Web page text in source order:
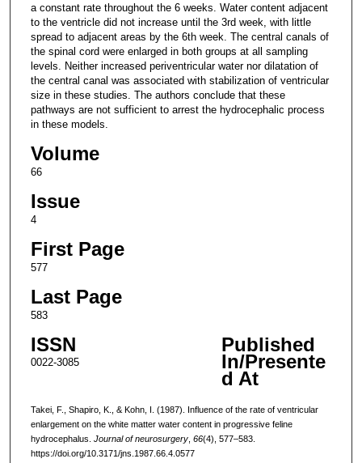
a constant rate throughout the 6 weeks. Water content adjacent
to the ventricle did not increase until the 3rd week, with little
spread to adjacent areas by the 6th week. The central canals of
the spinal cord were enlarged in both groups at all sampling
levels. Neither increased periventricular water nor dilatation of
the central canal was associated with stabilization of ventricular
size in these studies. The authors conclude that these
pathways are not sufficient to arrest the hydrocephalic process
in these models.
Volume
66
Issue
4
First Page
577
Last Page
583
ISSN
0022-3085
Published
In/Presente
d At
Takei, F., Shapiro, K., & Kohn, I. (1987). Influence of the rate of ventricular
enlargement on the white matter water content in progressive feline
hydrocephalus. Journal of neurosurgery, 66(4), 577–583.
https://doi.org/10.3171/jns.1987.66.4.0577